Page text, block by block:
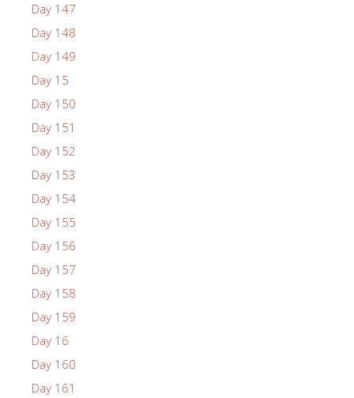
Day 147
Day 148
Day 149
Day 15
Day 150
Day 151
Day 152
Day 153
Day 154
Day 155
Day 156
Day 157
Day 158
Day 159
Day 16
Day 160
Day 161